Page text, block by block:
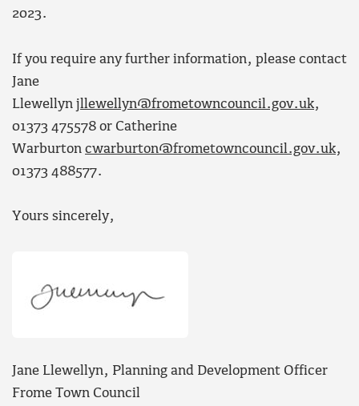
2023.
If you require any further information, please contact
Jane
Llewellyn jllewellyn@frometowncouncil.gov.uk,
01373 475578 or Catherine
Warburton cwarburton@frometowncouncil.gov.uk,
01373 488577.
Yours sincerely,
Jane Llewellyn, Planning and Development Officer
Frome Town Council